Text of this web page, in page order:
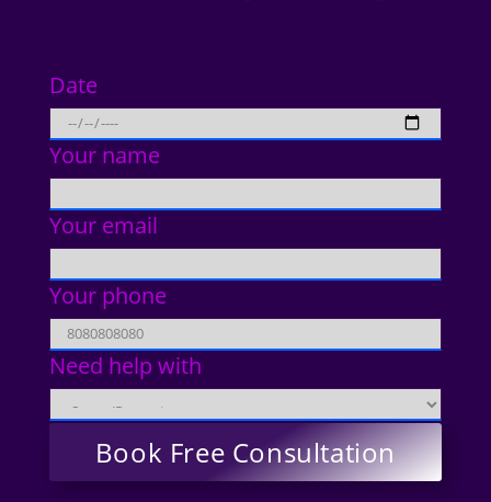
Date
Your name
Your email
Your phone
Need help with